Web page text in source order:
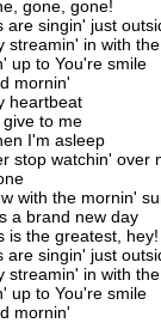
gone, gone!
are singin' just
streamin' in with
up to You're smile
mornin'
heartbeat
to me
I'm asleep
stop watchin' over
with the mornin'
a brand new day
is the greatest, hey!
are singin' just
streamin' in with
up to You're smile
mornin'